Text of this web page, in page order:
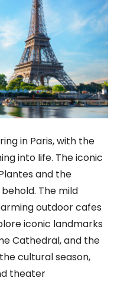
in Paris, with the
into life. The iconic
and the
The mild
outdoor cafes
iconic landmarks
Cathedral, and the
cultural season,
theater